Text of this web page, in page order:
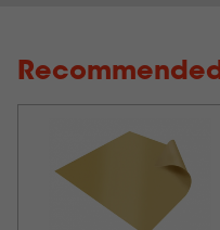
Recommended